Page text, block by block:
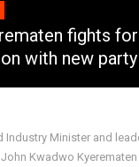
fights for
with new party
Industry Minister and
Kwadwo